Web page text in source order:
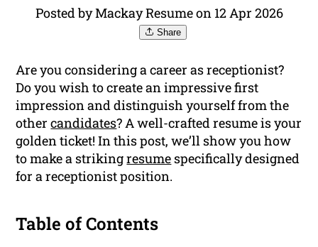
Posted by Mackay Resume on 12 Apr 2026
Share
Are you considering a career as receptionist?
Do you wish to create an impressive first
impression and distinguish yourself from the
othercandidates? A well-crafted resume is your
golden ticket! In this post, we’ll show you how
to make a strikingresume specifically designed
for a receptionist position.
Table of Contents